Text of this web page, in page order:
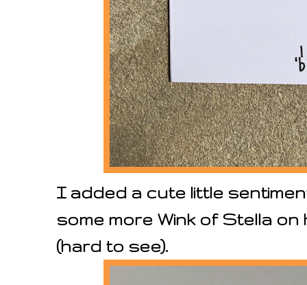
I added a cute little
some more Wink of Stella
(hard to see).